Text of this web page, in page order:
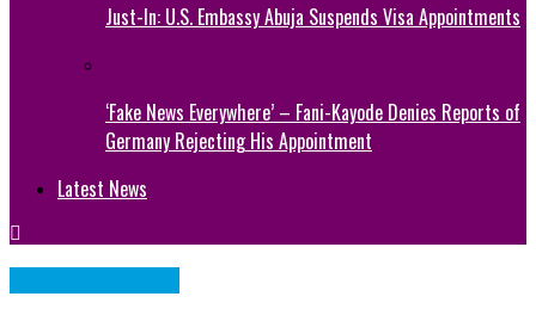
Just-In: U.S. Embassy Abuja Suspends Visa Appointments
‘Fake News Everywhere’ – Fani-Kayode Denies Reports of
Germany Rejecting His Appointment
Latest News